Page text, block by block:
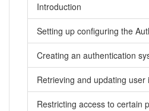
Introduction
Setting up configuring the
Creating an authentication
Retrieving and updating user
Restricting access to certain